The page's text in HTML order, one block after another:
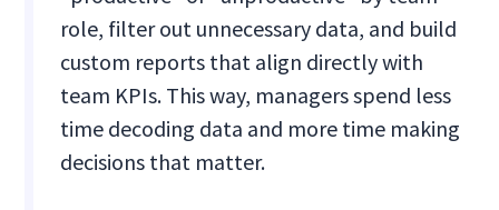
role, filter out unnecessary data, and build
custom reports that align directly with
team KPIs. This way, managers spend less
time decoding data and more time making
decisions that matter.